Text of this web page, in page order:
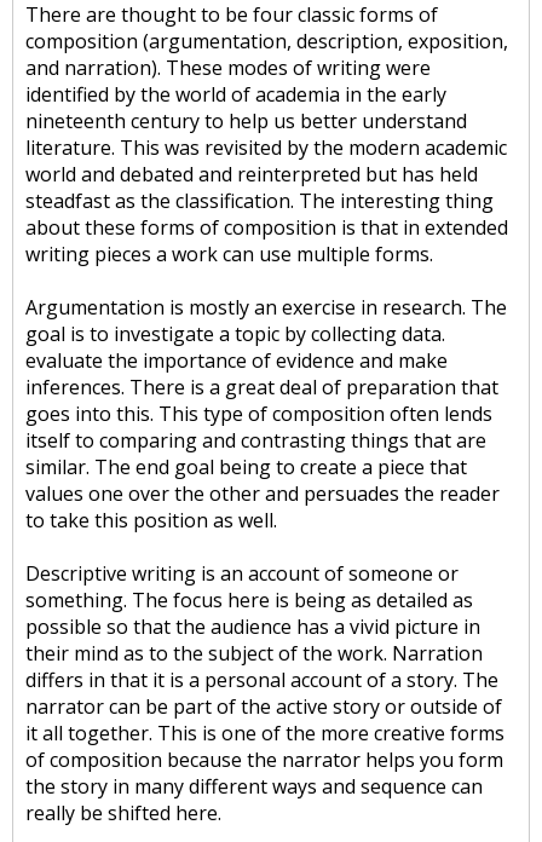
There are thought to be four classic forms of
composition (argumentation, description, exposition,
and narration). These modes of writing were
identified by the world of academia in the early
nineteenth century to help us better understand
literature. This was revisited by the modern academic
world and debated and reinterpreted but has held
steadfast as the classification. The interesting thing
about these forms of composition is that in extended
writing pieces a work can use multiple forms.
Argumentation is mostly an exercise in research. The
goal is to investigate a topic by collecting data.
evaluate the importance of evidence and make
inferences. There is a great deal of preparation that
goes into this. This type of composition often lends
itself to comparing and contrasting things that are
similar. The end goal being to create a piece that
values one over the other and persuades the reader
to take this position as well.
Descriptive writing is an account of someone or
something. The focus here is being as detailed as
possible so that the audience has a vivid picture in
their mind as to the subject of the work. Narration
differs in that it is a personal account of a story. The
narrator can be part of the active story or outside of
it all together. This is one of the more creative forms
of composition because the narrator helps you form
the story in many different ways and sequence can
really be shifted here.